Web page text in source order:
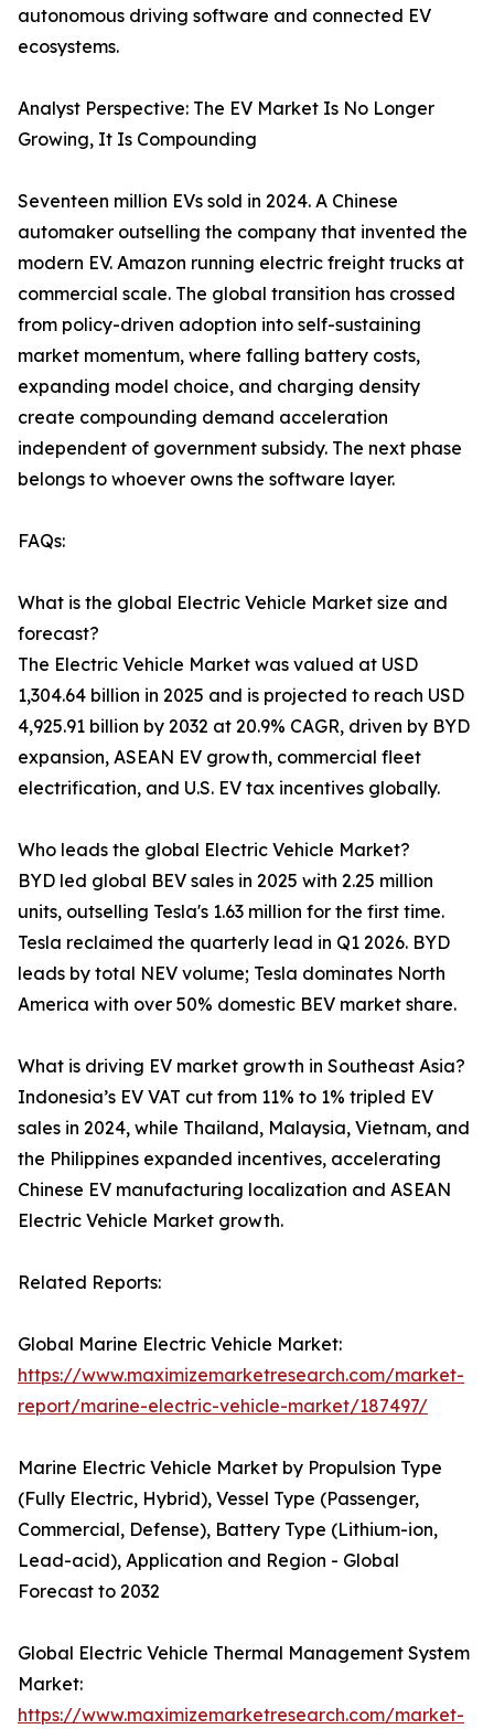
autonomous driving software and connected EV
ecosystems.
Analyst Perspective: The EV Market Is No Longer
Growing, It Is Compounding
Seventeen million EVs sold in 2024. A Chinese
automaker outselling the company that invented the
modern EV. Amazon running electric freight trucks at
commercial scale. The global transition has crossed
from policy-driven adoption into self-sustaining
market momentum, where falling battery costs,
expanding model choice, and charging density
create compounding demand acceleration
independent of government subsidy. The next phase
belongs to whoever owns the software layer.
FAQs:
What is the global Electric Vehicle Market size and
forecast?
The Electric Vehicle Market was valued at USD
1,304.64 billion in 2025 and is projected to reach USD
4,925.91 billion by 2032 at 20.9% CAGR, driven by BYD
expansion, ASEAN EV growth, commercial fleet
electrification, and U.S. EV tax incentives globally.
Who leads the global Electric Vehicle Market?
BYD led global BEV sales in 2025 with 2.25 million
units, outselling Tesla's 1.63 million for the first time.
Tesla reclaimed the quarterly lead in Q1 2026. BYD
leads by total NEV volume; Tesla dominates North
America with over 50% domestic BEV market share.
What is driving EV market growth in Southeast Asia?
Indonesia’s EV VAT cut from 11% to 1% tripled EV
sales in 2024, while Thailand, Malaysia, Vietnam, and
the Philippines expanded incentives, accelerating
Chinese EV manufacturing localization and ASEAN
Electric Vehicle Market growth.
Related Reports:
Global Marine Electric Vehicle Market:
https://www.maximizemarketresearch.com/market-
report/marine-electric-vehicle-market/187497/
Marine Electric Vehicle Market by Propulsion Type
(Fully Electric, Hybrid), Vessel Type (Passenger,
Commercial, Defense), Battery Type (Lithium-ion,
Lead-acid), Application and Region - Global
Forecast to 2032
Global Electric Vehicle Thermal Management System
Market:
https://www.maximizemarketresearch.com/market-